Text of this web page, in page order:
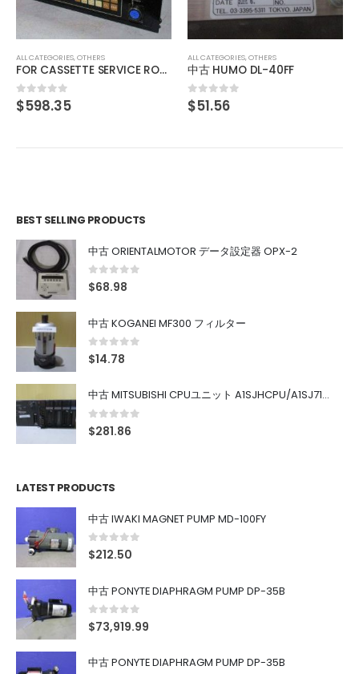
ALL CATEGORIES,OTHERS
中古 HUMO DL-40FF
0out of 5
$51.56
out of 5
$103.12
BEST SELLING PRODUCTS
中古 ORIENTALMOTOR データ設定器 OPX-2
0out of 5
$68.98
中古 KOGANEI MF300 フィルター
0out of 5
$14.78
中古 MITSUBISHI CPUユニット A1SJHCPU/A1SJ71UC24-R4/A1SX42/A1SX41/A1SY42/A1SY41
0out of 5
$281.86
LATEST PRODUCTS
中古 IWAKI MAGNET PUMP MD-100FY
0out of 5
$212.50
中古 PONYTE DIAPHRAGM PUMP DP-35B
0out of 5
$73,919.99
中古 PONYTE DIAPHRAGM PUMP DP-35B